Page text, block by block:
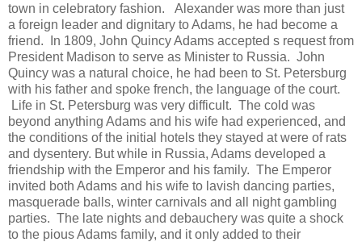
town in celebratory fashion. Alexander was more than just
a foreign leader and dignitary to Adams, he had become a
friend. In 1809, John Quincy Adams accepted s request from
President Madison to serve as Minister to Russia. John
Quincy was a natural choice, he had been to St. Petersburg
with his father and spoke french, the language of the court.
Life in St. Petersburg was very difficult. The cold was
beyond anything Adams and his wife had experienced, and
the conditions of the initial hotels they stayed at were of rats
and dysentery. But while in Russia, Adams developed a
friendship with the Emperor and his family. The Emperor
invited both Adams and his wife to lavish dancing parties,
masquerade balls, winter carnivals and all night gambling
parties. The late nights and debauchery was quite a shock
to the pious Adams family, and it only added to their